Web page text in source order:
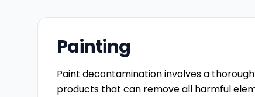
Painting
Paint decontamination involves a
products that can remove all harmful